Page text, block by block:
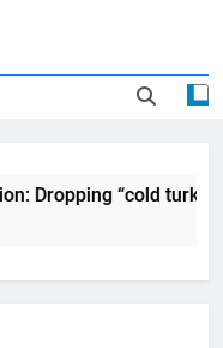
Dropping “cold